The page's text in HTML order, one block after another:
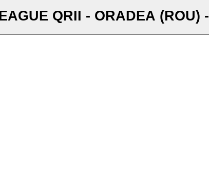
QRII - ORADEA (ROU) -